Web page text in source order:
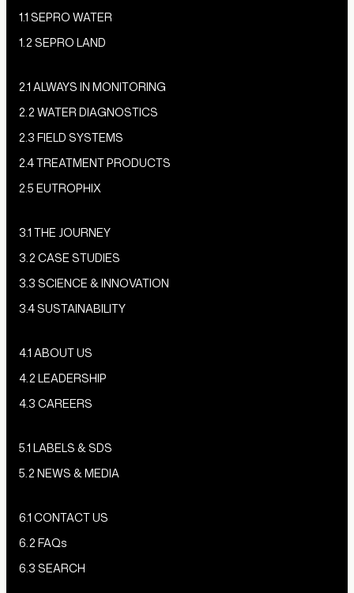
1.1 SEPRO WATER
1.2 SEPRO LAND
2.1 ALWAYS IN MONITORING
2.2 WATER DIAGNOSTICS
2.3 FIELD SYSTEMS
2.4 TREATMENT PRODUCTS
2.5 EUTROPHIX
3.1 THE JOURNEY
3.2 CASE STUDIES
3.3 SCIENCE & INNOVATION
3.4 SUSTAINABILITY
4.1 ABOUT US
4.2 LEADERSHIP
4.3 CAREERS
5.1 LABELS & SDS
5.2 NEWS & MEDIA
6.1 CONTACT US
6.2 FAQs
6.3 SEARCH